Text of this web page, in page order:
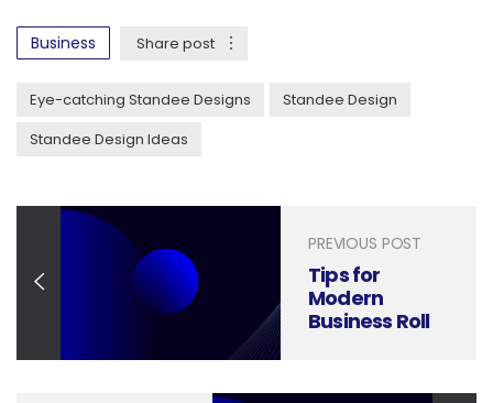
Business Share post
Eye-catching Standee Designs
Standee Design
Standee Design Ideas
PREVIOUS POST
Tips for
Modern
Business Roll
Design